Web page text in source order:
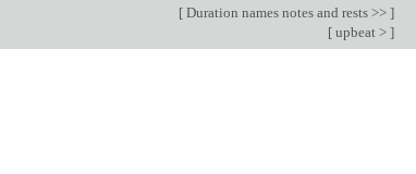
[ Duration names notes and rests >> ]
[ upbeat > ]